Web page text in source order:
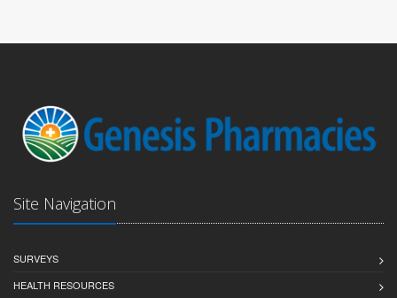
Site Navigation
SURVEYS
HEALTH RESOURCES